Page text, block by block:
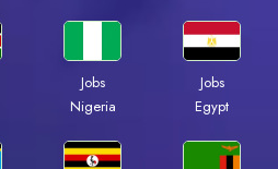
Jobs
Nigeria
Jobs
Egypt